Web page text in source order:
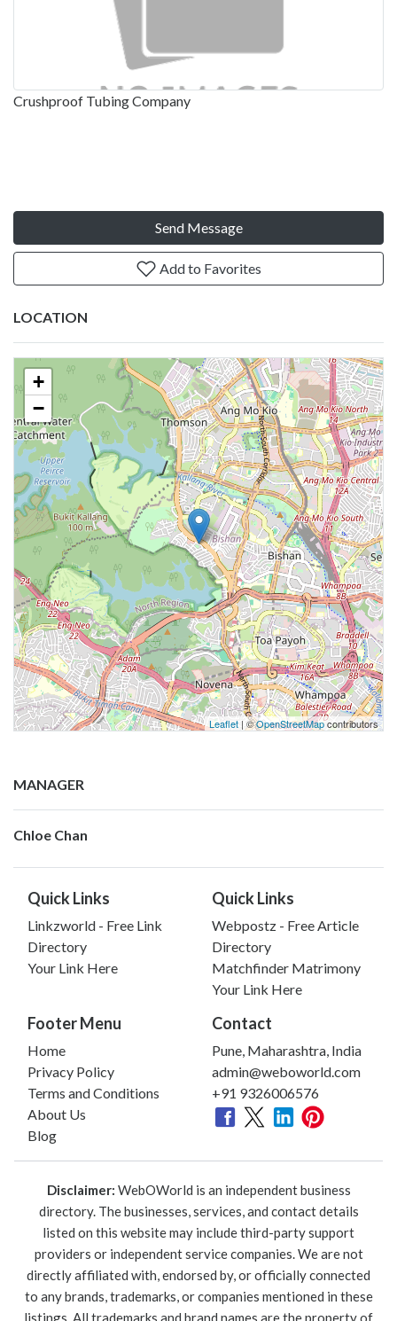
Crushproof Tubing Company
Send Message
Add to Favorites
LOCATION
+
−
Leaflet | ©OpenStreetMapcontributors
MANAGER
Chloe Chan
Quick Links
Linkzworld - Free Link
Directory
Your Link Here
Quick Links
Webpostz - Free Article
Directory
Matchfinder Matrimony
Your Link Here
Footer Menu
Home
Privacy Policy
Terms and Conditions
About Us
Blog
Contact
Pune, Maharashtra, India
admin@weboworld.com
+91 9326006576
Disclaimer: WebOWorld is an independent business
directory. The businesses, services, and contact details
listed on this website may include third-party support
providers or independent service companies. We are not
directly affiliated with, endorsed by, or officially connected
to any brands, trademarks, or companies mentioned in these
listings. All trademarks and brand names are the property of